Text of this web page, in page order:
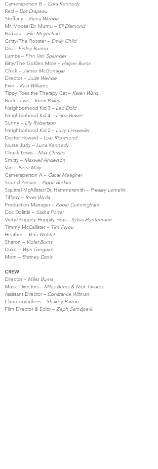
Cameraperson B – Cora Kennedy
Red – Dot Drapeau
Steffany – Elena Wehbe
Mr. Moose/Dr. Mumu – Eli Diamond
Barbara – Elle Moynahan
Gritty/The Rooster – Emily Child
Dru – Finley Buono
Lumps – Finn Van Splunder
Bitty/The Golden Mole – Harper Burns
Chick – James McGonagle
Director – Jude Wehbe
Five – Kaia Williams
Tippy Toes the Therapy Cat – Karen Ward
Buck Lewis – Knox Bailey
Neighborhood Kid 3 – Leo Dold
Neighborhood Kid 4 – Liana Bower
Sunny – Lily Robertson
Neighborhood Kid 2 – Lucy Linxweiler
Doctor Howard – Lulu Richmond
Nurse Judy – Luna Kennedy
Chuck Lewis – Max Christie
Smitty – Maxwell Anderson
Van – Nora Maly
Cameraperson A – Oscar Meagher
Sound Person – Pippa Brekka
Squirrel McAllister/Dr. Hammersmith – Presley Lemelin
Tiffany – River Wyda
Production Manager – Robin Cunningham
Doc Dolittle – Sasha Porter
Vicky/Floppity Hoppity Hop – Sylvia Huntemann
Timmy McCallister – Tim Fryou
Heather – Vera Wolstat
Sharon – Violet Burns
Duke – Wyn Gregoire
Mom – Brittney Danis
CREW
Director – Miles Burns
Music Directors – Miles Burns & Nick Tavares
Assistant Director – Constance Witman
Choreographers – Shakey Barron
Film Director & Edito – Zeph Samdperil